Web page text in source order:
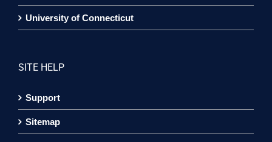
University of Connecticut
SITE HELP
Support
Sitemap